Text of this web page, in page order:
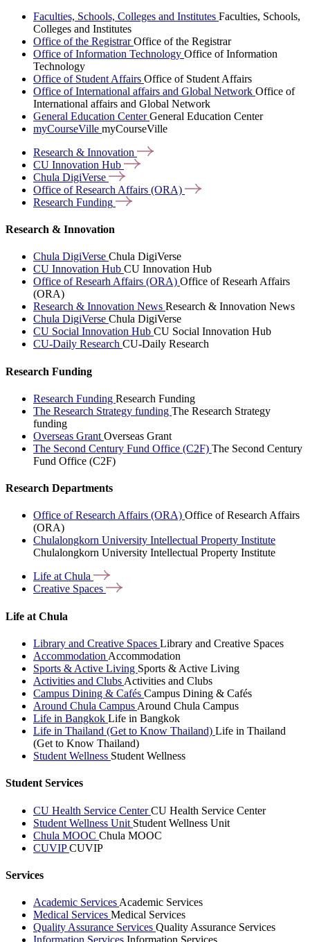
Faculties, Schools, Colleges and Institutes Faculties, Schools,
Colleges and Institutes
Office of the RegistrarOffice of the Registrar
Office of Information Technology Office of Information
Technology
Office of Student Affairs Office of Student Affairs
Office of International affairs and Global Network Office of
International affairs and Global Network
General Education CenterGeneral Education Center
myCourseVille myCourseVille
Research & Innovation
CU Innovation Hub
Chula DigiVerse
Office of Research Affairs (ORA)
Research Funding
Research & Innovation
Chula DigiVerse Chula DigiVerse
CU Innovation Hub CU Innovation Hub
Office of Researh Affairs (ORA) Office of Researh Affairs
(ORA)
Research & Innovation News Research & Innovation News
Chula DigiVerse Chula DigiVerse
CU Social Innovation Hub CU Social Innovation Hub
CU-Daily Research CU-Daily Research
Research Funding
Research Funding Research Funding
The Research Strategy funding The Research Strategy
funding
Overseas Grant Overseas Grant
The Second Century Fund Office (C2F) The Second Century
Fund Office (C2F)
Research Departments
Office of Research Affairs (ORA) Office of Research Affairs
(ORA)
Chulalongkorn University Intellectual Property Institute
Chulalongkorn University Intellectual Property Institute
Life atChula
Creative Spaces
Life at Chula
Library and Creative Spaces Library and Creative Spaces
Accommodation Accommodation
Sports & Active Living Sports & Active Living
Activities and Clubs Activities and Clubs
Campus Dining & Cafés Campus Dining & Cafés
Around Chula Campus Around Chula Campus
Life in Bangkok Life in Bangkok
Life in Thailand (Get to Know Thailand) Life in Thailand
(Get to Know Thailand)
Student Wellness Student Wellness
Student Services
CU Health Service CenterCU Health Service Center
Student Wellness Unit Student Wellness Unit
Chula MOOC Chula MOOC
CUVIPCUVIP
Services
Academic Services Academic Services
Medical Services Medical Services
Quality Assurance Services Quality Assurance Services
Information Services Information Services